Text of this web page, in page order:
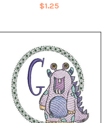
$1.25